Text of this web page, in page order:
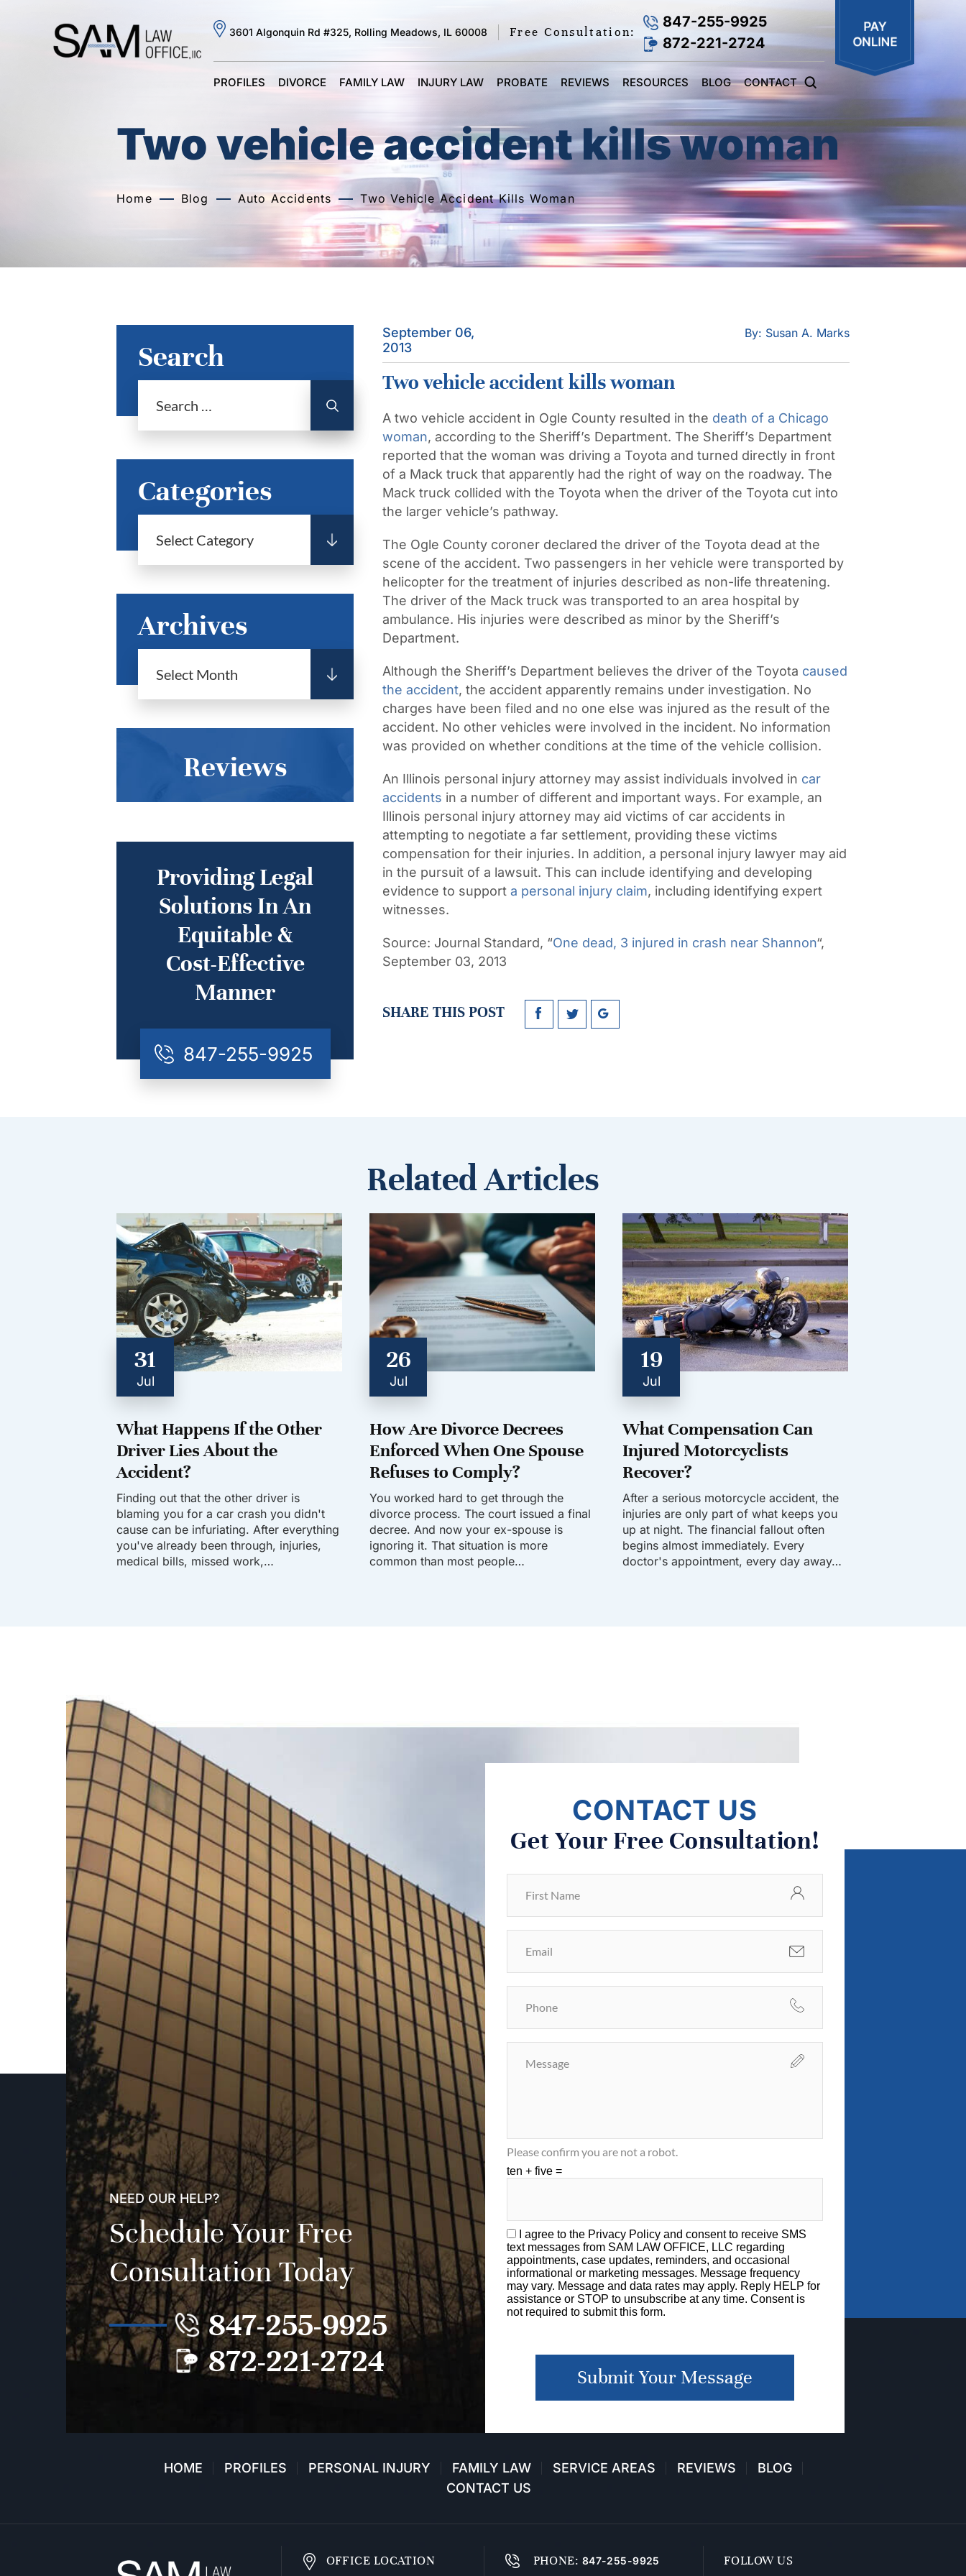
3601 Algonquin Rd #325, Rolling Meadows, IL 60008 Free Consultation:
847-255-9925
872-221-2724
PROFILES DIVORCE FAMILY LAW INJURY LAW PROBATE REVIEWS RESOURCES BLOG CONTACT
Two vehicle accident kills woman
Home Blog Auto Accidents Two Vehicle Accident Kills Woman
September 06,
2013
By: Susan A. Marks
Two vehicle accident kills woman
A two vehicle accident in Ogle County resulted in the death of a Chicago
woman, according to the Sheriff’s Department. The Sheriff’s Department
reported that the woman was driving a Toyota and turned directly in front
of a Mack truck that apparently had the right of way on the roadway. The
Mack truck collided with the Toyota when the driver of the Toyota cut into
the larger vehicle’s pathway.
The Ogle County coroner declared the driver of the Toyota dead at the
scene of the accident. Two passengers in her vehicle were transported by
helicopter for the treatment of injuries described as non-life threatening.
The driver of the Mack truck was transported to an area hospital by
ambulance. His injuries were described as minor by the Sheriff’s
Department.
Although the Sheriff’s Department believes the driver of the Toyota caused
the accident, the accident apparently remains under investigation. No
charges have been filed and no one else was injured as the result of the
accident. No other vehicles were involved in the incident. No information
was provided on whether conditions at the time of the vehicle collision.
An Illinois personal injury attorney may assist individuals involved in car
accidents in a number of different and important ways. For example, an
Illinois personal injury attorney may aid victims of car accidents in
attempting to negotiate a far settlement, providing these victims
compensation for their injuries. In addition, a personal injury lawyer may aid
in the pursuit of a lawsuit. This can include identifying and developing
evidence to support a personal injury claim, including identifying expert
witnesses.
Source: Journal Standard, “One dead, 3 injured in crash near Shannon“,
September 03, 2013
SHARE THIS POST
Search
Categories
Archives
Reviews
Providing Legal
Solutions In An
Equitable &
Cost-Effective
Manner
847-255-9925
Related Articles
31
Jul
What Happens If the Other
Driver Lies About the
Accident?
Finding out that the other driver is
blaming you for a car crash you didn't
cause can be infuriating. After everything
you've already been through, injuries,
medical bills, missed work,…
26
Jul
How Are Divorce Decrees
Enforced When One Spouse
Refuses to Comply?
You worked hard to get through the
divorce process. The court issued a final
decree. And now your ex-spouse is
ignoring it. That situation is more
common than most people…
19
Jul
What Compensation Can
Injured Motorcyclists
Recover?
After a serious motorcycle accident, the
injuries are only part of what keeps you
up at night. The financial fallout often
begins almost immediately. Every
doctor's appointment, every day away…
NEED OUR HELP?
Schedule Your Free
Consultation Today
847-255-9925
872-221-2724
CONTACT US
Get Your Free Consultation!
Please confirm you are not a robot.
ten + five =
I agree to the Privacy Policy and consent to receive SMS
text messages from SAM LAW OFFICE, LLC regarding
appointments, case updates, reminders, and occasional
informational or marketing messages. Message frequency
may vary. Message and data rates may apply. Reply HELP for
assistance or STOP to unsubscribe at any time. Consent is
not required to submit this form.
Submit Your Message
HOME PROFILES PERSONAL INJURY FAMILY LAW SERVICE AREAS REVIEWS
BLOG
CONTACT US
OFFICE LOCATION PHONE: 847-255-9925 FOLLOW US